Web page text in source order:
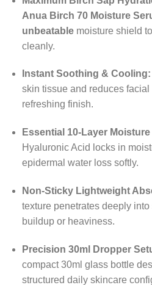
Anua Birch 70 Moisture
unbeatablemoisture shield
cleanly.
Instant Soothing & Cooling:
skin tissue and reduces
refreshing finish.
Essential 10-Layer
Hyaluronic Acid locks in
epidermal water loss softly.
Non-Sticky Lightweight
texture penetrates deeply
buildup or heaviness.
Precision 30ml Dropper
compact 30ml glass bottle
structured daily skincare